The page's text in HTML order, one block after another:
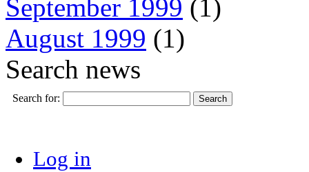
September 1999 (1)
August 1999 (1)
Search news
Search for:
Log in